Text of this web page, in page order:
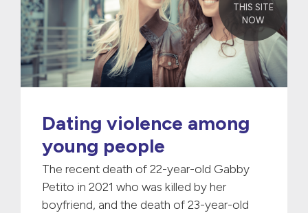
THIS SITE
NOW
Dating violence among
young people
The recent death of 22-year-old Gabby
Petito in 2021 who was killed by her
boyfriend, and the death of 23-year-old